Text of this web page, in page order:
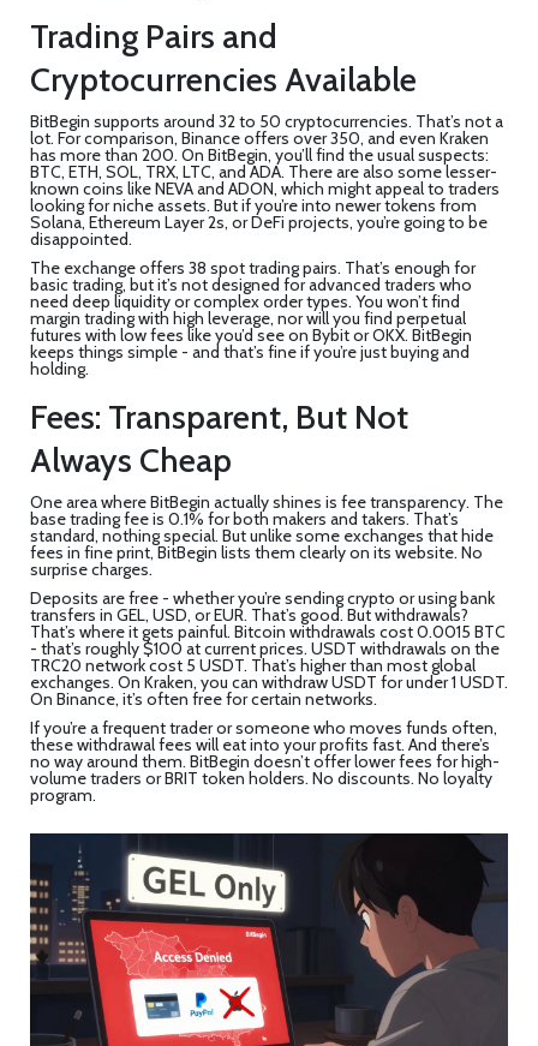
Trading Pairs and
Cryptocurrencies Available
BitBegin supports around 32 to 50 cryptocurrencies. That’s not a
lot. For comparison, Binance offers over 350, and even Kraken
has more than 200. On BitBegin, you’ll find the usual suspects:
BTC, ETH, SOL, TRX, LTC, and ADA. There are also some lesser-
known coins like NEVA and ADON, which might appeal to traders
looking for niche assets. But if you’re into newer tokens from
Solana, Ethereum Layer 2s, or DeFi projects, you’re going to be
disappointed.
The exchange offers 38 spot trading pairs. That’s enough for
basic trading, but it’s not designed for advanced traders who
need deep liquidity or complex order types. You won’t find
margin trading with high leverage, nor will you find perpetual
futures with low fees like you’d see on Bybit or OKX. BitBegin
keeps things simple - and that’s fine if you’re just buying and
holding.
Fees: Transparent, But Not
Always Cheap
One area where BitBegin actually shines is fee transparency. The
base trading fee is 0.1% for both makers and takers. That’s
standard, nothing special. But unlike some exchanges that hide
fees in fine print, BitBegin lists them clearly on its website. No
surprise charges.
Deposits are free - whether you’re sending crypto or using bank
transfers in GEL, USD, or EUR. That’s good. But withdrawals?
That’s where it gets painful. Bitcoin withdrawals cost 0.0015 BTC
- that’s roughly $100 at current prices. USDT withdrawals on the
TRC20 network cost 5 USDT. That’s higher than most global
exchanges. On Kraken, you can withdraw USDT for under 1 USDT.
On Binance, it’s often free for certain networks.
If you’re a frequent trader or someone who moves funds often,
these withdrawal fees will eat into your profits fast. And there’s
no way around them. BitBegin doesn’t offer lower fees for high-
volume traders or BRIT token holders. No discounts. No loyalty
program.